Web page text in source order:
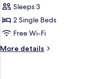
2
Single
Beds,
(With
Sleeps 3
2 Single Beds
Free Wi-Fi
More details
More